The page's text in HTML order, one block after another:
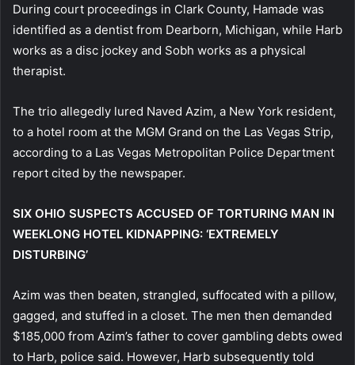
During court proceedings in Clark County, Hamade was
identified as a dentist from Dearborn, Michigan, while Harb
works as a disc jockey and Sobh works as a physical
therapist.
The trio allegedly lured Naved Azim, a New York resident,
to a hotel room at the MGM Grand on the Las Vegas Strip,
according to a Las Vegas Metropolitan Police Department
report cited by the newspaper.
SIX OHIO SUSPECTS ACCUSED OF TORTURING MAN IN
WEEKLONG HOTEL KIDNAPPING: ‘EXTREMELY
DISTURBING’
Azim was then beaten, strangled, suffocated with a pillow,
gagged, and stuffed in a closet. The men then demanded
$185,000 from Azim’s father to cover gambling debts owed
to Harb, police said. However, Harb subsequently told